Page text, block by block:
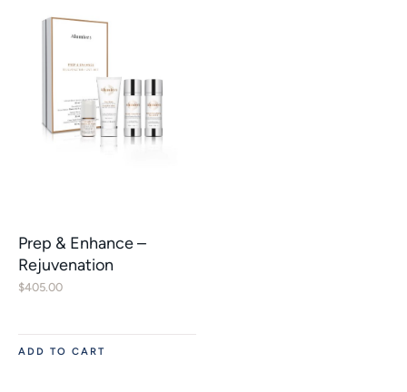
Prep & Enhance –
Rejuvenation
$405.00
ADD TO CART